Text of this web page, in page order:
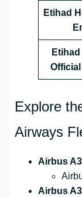
Etihad
Explore
Airways
Airbus
Airbus